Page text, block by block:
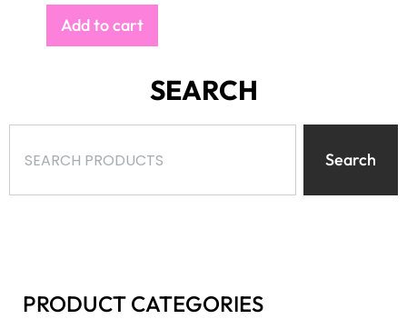
Add to cart
SEARCH
Search
PRODUCT CATEGORIES